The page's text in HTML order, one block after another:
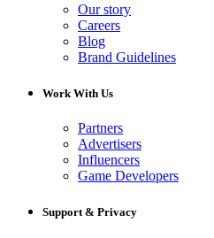
Our story
Careers
Blog
Brand Guidelines
Work With Us
Partners
Advertisers
Influencers
Game Developers
Support & Privacy